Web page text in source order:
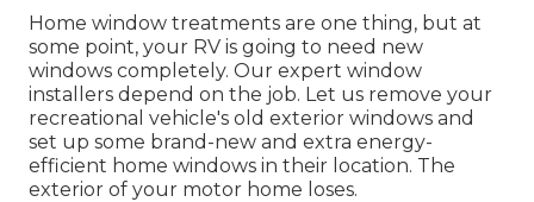
Home window treatments are one thing, but at
some point, your RV is going to need new
windows completely. Our expert window
installers depend on the job. Let us remove your
recreational vehicle's old exterior windows and
set up some brand-new and extra energy-
efficient home windows in their location. The
exterior of your motor home loses.